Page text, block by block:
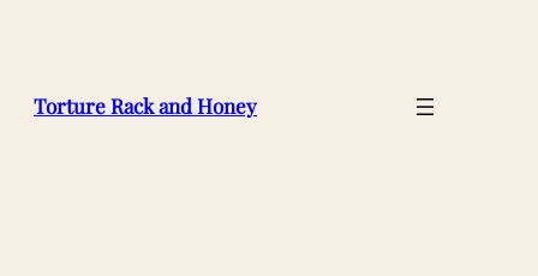
Torture Rack and Honey